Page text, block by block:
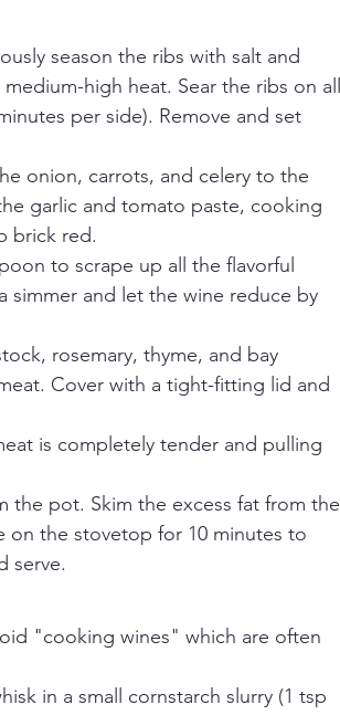
season the ribs with salt and
high heat. Sear the ribs on all
per side). Remove and set
onion, carrots, and celery to the
garlic and tomato paste, cooking
brick red.
to scrape up all the flavorful
and let the wine reduce by
rosemary, thyme, and bay
Cover with a tight-fitting lid and
is completely tender and pulling
the pot. Skim the excess fat from the
on the stovetop for 10 minutes to
serve.
"cooking wines" which are often
in a small cornstarch slurry (1 tsp